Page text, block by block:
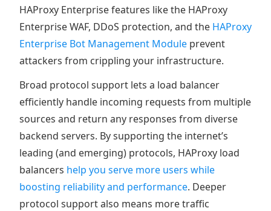
HAProxy Enterprise features like the HAProxy
Enterprise WAF, DDoS protection, and the HAProxy
Enterprise Bot Management Module prevent
attackers from crippling your infrastructure.
Broad protocol support lets a load balancer
efficiently handle incoming requests from multiple
sources and return any responses from diverse
backend servers. By supporting the internet’s
leading (and emerging) protocols, HAProxy load
balancers help you serve more users while
boosting reliability and performance. Deeper
protocol support also means more traffic